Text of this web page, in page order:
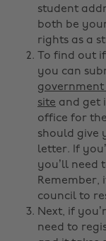
student
both be
rights as a
To find out
you can
government
site and get
office for
should give
letter. If
you’ll need
Remember,
council to
Next, if
need to